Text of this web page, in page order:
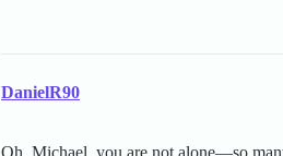
DanielR90